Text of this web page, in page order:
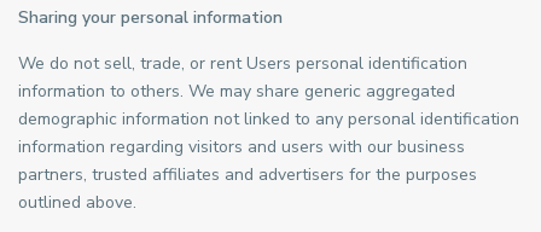
Sharing your personal information
We do not sell, trade, or rent Users personal identification
information to others. We may share generic aggregated
demographic information not linked to any personal identification
information regarding visitors and users with our business
partners, trusted affiliates and advertisers for the purposes
outlined above.